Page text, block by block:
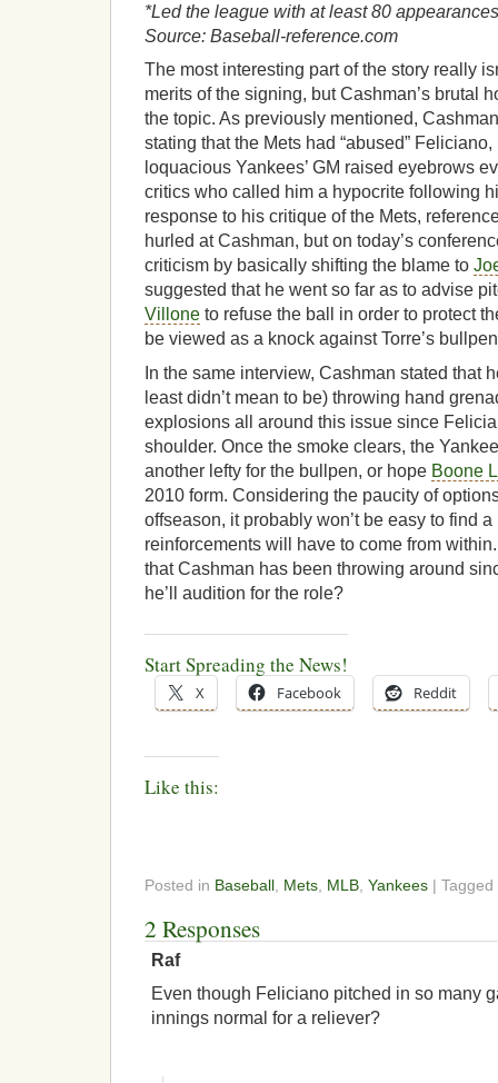
*Led the league with at least 80
Source: Baseball-reference.com
The most interesting part of the story really
merits of the signing, but Cashman’s brutal
the topic. As previously mentioned,
stating that the Mets had “abused”
loquacious Yankees’ GM raised eyebrows
critics who called him a hypocrite following
response to his critique of the Mets,
hurled at Cashman, but on today’s
criticism by basically shifting the blame to
suggested that he went so far as to advise
Villone to refuse the ball in order to protect
be viewed as a knock against Torre’s
In the same interview, Cashman stated that
least didn’t mean to be) throwing hand
explosions all around this issue since
shoulder. Once the smoke clears, the
another lefty for the bullpen, or hope Boone
2010 form. Considering the paucity of
offseason, it probably won’t be easy to find
reinforcements will have to come from
that Cashman has been throwing around
he’ll audition for the role?
Start Spreading the News!
X Facebook Reddit
Like this:
Posted in Baseball Mets MLB Yankees | Tagged
2 Responses
Raf
Even though Feliciano pitched in so many
innings normal for a reliever?